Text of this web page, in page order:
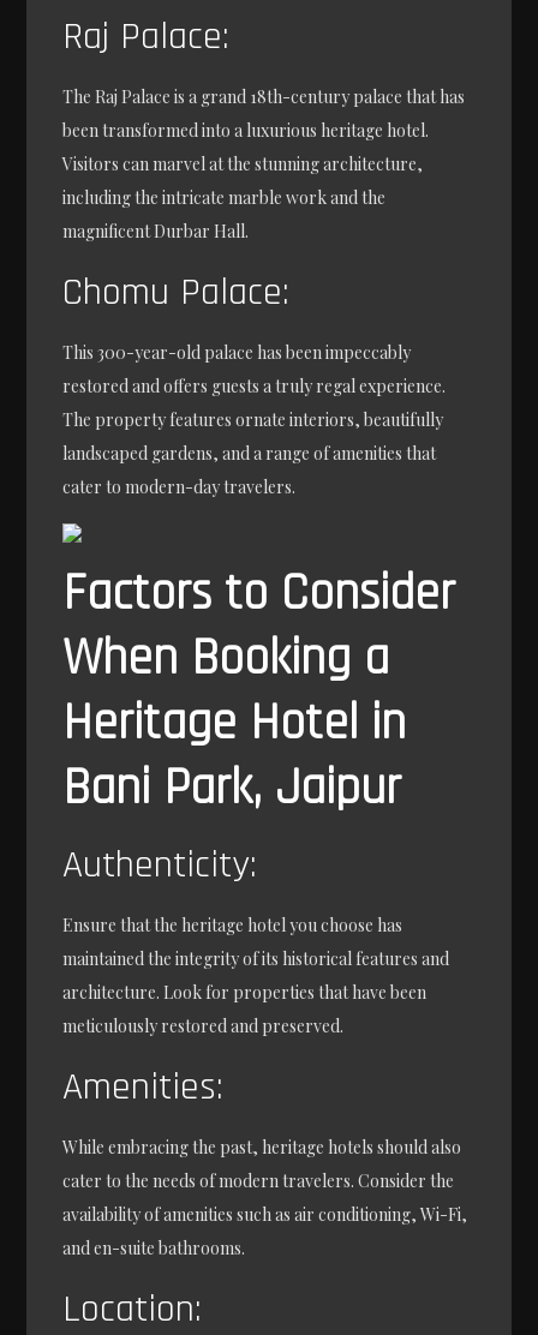
Raj Palace:
The Raj Palace is a grand 18th-century palace that has
been transformed into a luxurious heritage hotel.
Visitors can marvel at the stunning architecture,
including the intricate marble work and the
magnificent Durbar Hall.
Chomu Palace:
This 300-year-old palace has been impeccably
restored and offers guests a truly regal experience.
The property features ornate interiors, beautifully
landscaped gardens, and a range of amenities that
cater to modern-day travelers.
Factors to Consider
When Booking a
Heritage Hotel in
Bani Park, Jaipur
Authenticity:
Ensure that the heritage hotel you choose has
maintained the integrity of its historical features and
architecture. Look for properties that have been
meticulously restored and preserved.
Amenities:
While embracing the past, heritage hotels should also
cater to the needs of modern travelers. Consider the
availability of amenities such as air conditioning, Wi-Fi,
and en-suite bathrooms.
Location: